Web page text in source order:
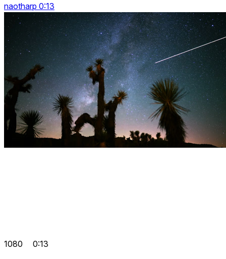
naotharp 0:13
1080 0:13